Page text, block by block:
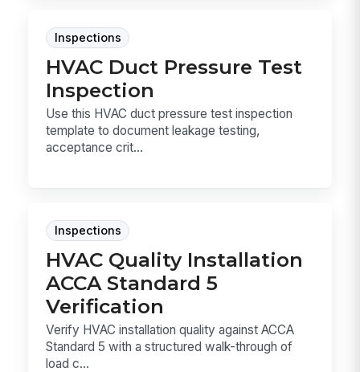
Inspections
HVAC Duct Pressure Test
Inspection
Use this HVAC duct pressure test inspection
template to document leakage testing,
acceptance crit...
Inspections
HVAC Quality Installation
ACCA Standard 5
Verification
Verify HVAC installation quality against ACCA
Standard 5 with a structured walk-through of
load c...